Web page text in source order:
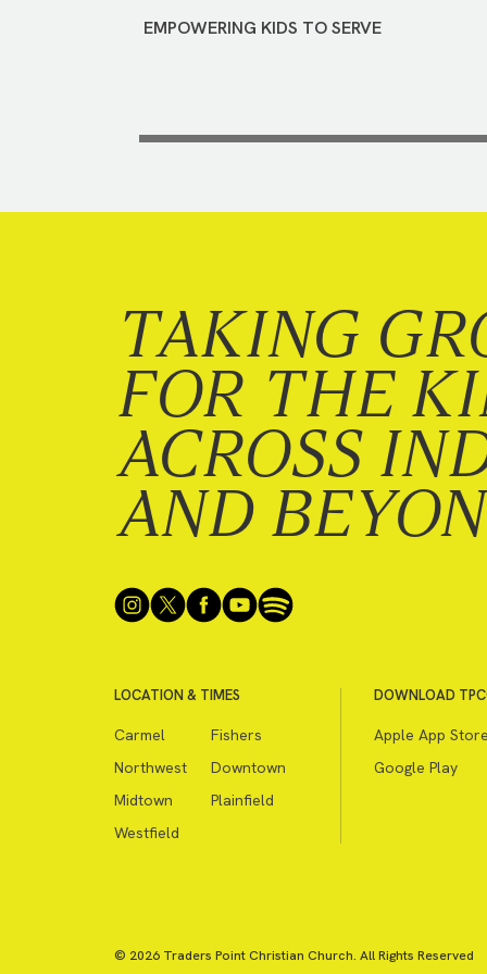
EMPOWERING KIDS TO SERVE
TAKING
FOR THE
ACROSS
AND
LOCATION & TIMES
Carmel
Fishers
Northwest
Downtown
Midtown
Plainfield
Westfield
DOWNLOAD
Apple App
Google Play
© 2026 Traders Point Christian Church. All Rights Reserved